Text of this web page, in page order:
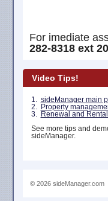
For imediate
282-8318 ext
Video Tips!
1. sideManager main
2. Property
3. Renewal and
See more tips and
sideManager.
© 2026 sideManager.com